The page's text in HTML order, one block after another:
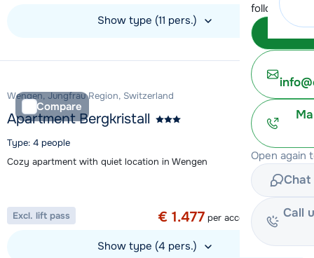
following
Open again
Chat
Call
Show type (11 pers.)
Compare
Wengen, Jungfrau Region, Switzerland
Apartment Bergkristall
Type: 4 people
Cozy apartment with quiet location in Wengen
Special offer
1 week from
€ 1.477 per accommodation
Excl. lift pass
Show type (4 pers.)